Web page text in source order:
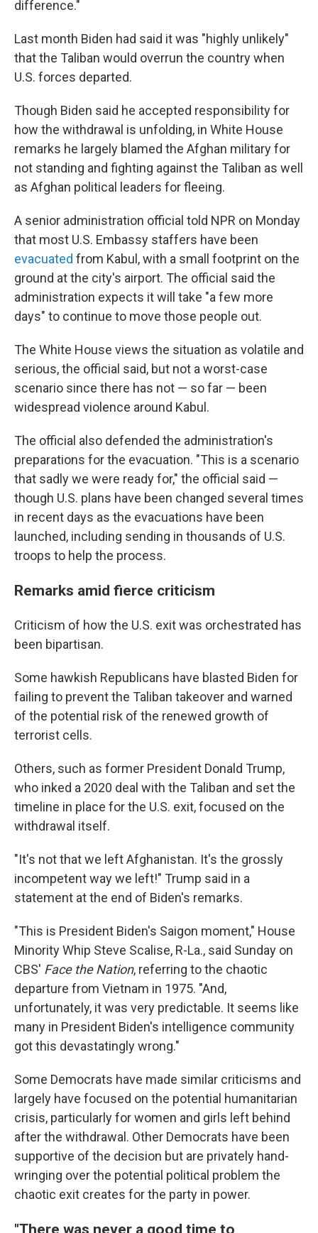
difference."
Last month Biden had said it was "highly unlikely"
that the Taliban would overrun the country when
U.S. forces departed.
Though Biden said he accepted responsibility for
how the withdrawal is unfolding, in White House
remarks he largely blamed the Afghan military for
not standing and fighting against the Taliban as well
as Afghan political leaders for fleeing.
A senior administration official told NPR on Monday
that most U.S. Embassy staffers have been
evacuated from Kabul, with a small footprint on the
ground at the city's airport. The official said the
administration expects it will take "a few more
days" to continue to move those people out.
The White House views the situation as volatile and
serious, the official said, but not a worst-case
scenario since there has not — so far — been
widespread violence around Kabul.
The official also defended the administration's
preparations for the evacuation. "This is a scenario
that sadly we were ready for," the official said —
though U.S. plans have been changed several times
in recent days as the evacuations have been
launched, including sending in thousands of U.S.
troops to help the process.
Remarks amid fierce criticism
Criticism of how the U.S. exit was orchestrated has
been bipartisan.
Some hawkish Republicans have blasted Biden for
failing to prevent the Taliban takeover and warned
of the potential risk of the renewed growth of
terrorist cells.
Others, such as former President Donald Trump,
who inked a 2020 deal with the Taliban and set the
timeline in place for the U.S. exit, focused on the
withdrawal itself.
"It's not that we left Afghanistan. It's the grossly
incompetent way we left!" Trump said in a
statement at the end of Biden's remarks.
"This is President Biden's Saigon moment," House
Minority Whip Steve Scalise, R-La., said Sunday on
CBS' Face the Nation, referring to the chaotic
departure from Vietnam in 1975. "And,
unfortunately, it was very predictable. It seems like
many in President Biden's intelligence community
got this devastatingly wrong."
Some Democrats have made similar criticisms and
largely have focused on the potential humanitarian
crisis, particularly for women and girls left behind
after the withdrawal. Other Democrats have been
supportive of the decision but are privately hand-
wringing over the potential political problem the
chaotic exit creates for the party in power.
"There was never a good time to